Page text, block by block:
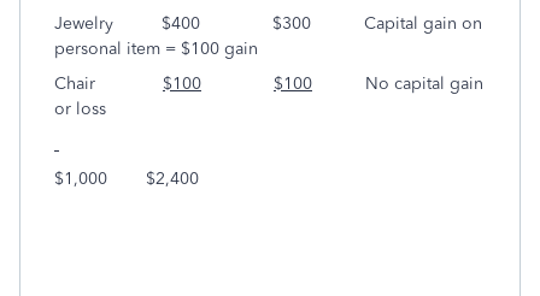
Jewelry $400 $300 Capital gain on
personal item = $100 gain
Chair $100 $100 No capital gain
or loss
$1,000 $2,400